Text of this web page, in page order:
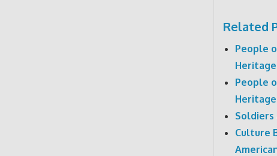
Related
People
Heritage
People
Heritage
Soldiers
Culture